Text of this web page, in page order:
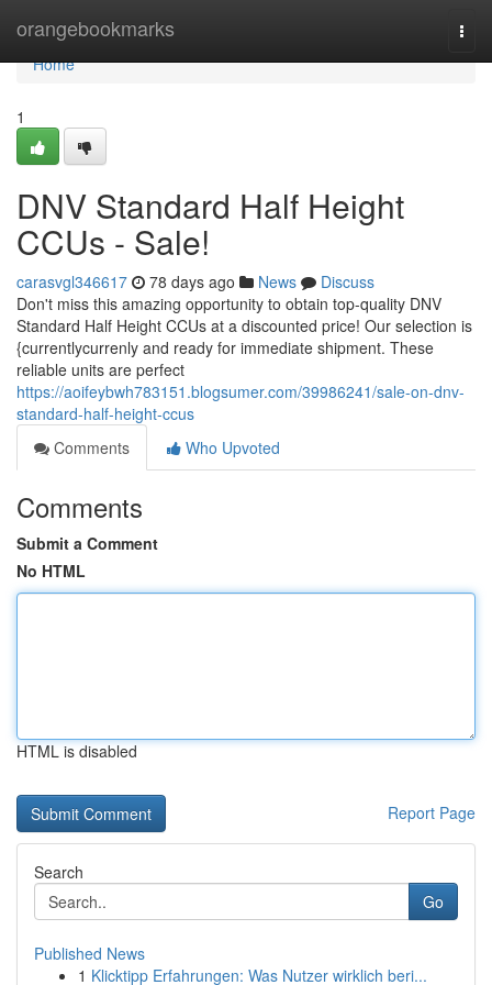
orangebookmarks
Home
Home
1
DNV Standard Half Height
CCUs - Sale!
carasvgl346617 78 days ago News
Discuss
Don't miss this amazing opportunity to obtain top-quality DNV
Standard Half Height CCUs at a discounted price! Our selection is
{currentlycurrenly and ready for immediate shipment. These
reliable units are perfect
https://aoifeybwh783151.blogsumer.com/39986241/sale-on-dnv-
standard-half-height-ccus
Comments
Who Upvoted
Comments
Submit a Comment
No HTML
HTML is disabled
Report Page
Search
Go
Published News
1 Klicktipp Erfahrungen: Was Nutzer wirklich beri...